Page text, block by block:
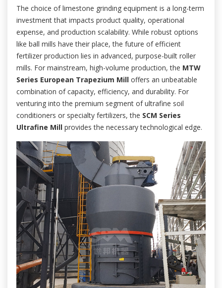
The choice of limestone grinding equipment is a long-term
investment that impacts product quality, operational
expense, and production scalability. While robust options
like ball mills have their place, the future of efficient
fertilizer production lies in advanced, purpose-built roller
mills. For mainstream, high-volume production, the MTW
Series European Trapezium Mill offers an unbeatable
combination of capacity, efficiency, and durability. For
venturing into the premium segment of ultrafine soil
conditioners or specialty fertilizers, the SCM Series
Ultrafine Mill provides the necessary technological edge.